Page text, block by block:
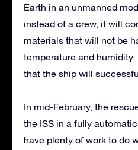
Earth in an unmanned
instead of a crew, it will
materials that will not be
temperature and
that the ship will
In mid-February, the
the ISS in a fully
have plenty of work to do